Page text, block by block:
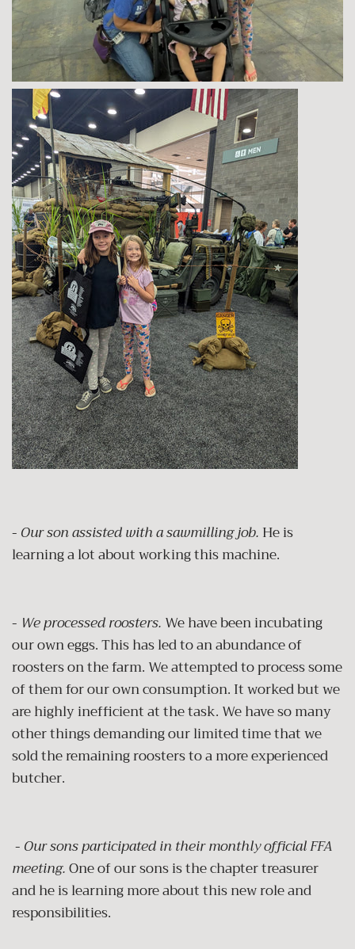
- Our son assisted with a sawmilling job. He is
learning a lot about working this machine.
- We processed roosters. We have been incubating
our own eggs. This has led to an abundance of
roosters on the farm. We attempted to process some
of them for our own consumption. It worked but we
are highly inefficient at the task. We have so many
other things demanding our limited time that we
sold the remaining roosters to a more experienced
butcher.
- Our sons participated in their monthly official FFA
meeting.One of our sons is the chapter treasurer
and he is learning more about this new role and
responsibilities.